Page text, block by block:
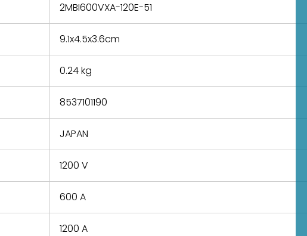
2MBI600VXA-120E-51
9.1x4.5x3.6cm
0.24 kg
8537101190
JAPAN
1200 V
600 A
1200 A